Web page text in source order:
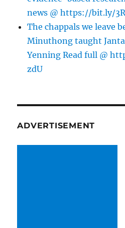
news @ https://bit.ly/
The chappals we leave
Minuthong taught
Yenning Read full @
zdU
ADVERTISEMENT